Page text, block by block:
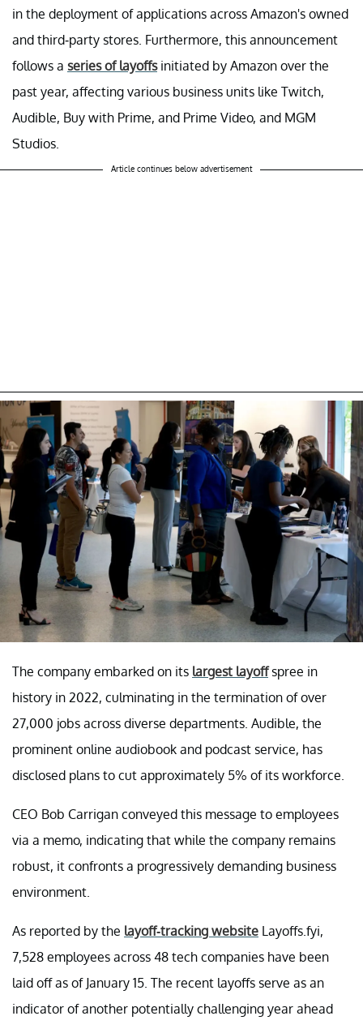
in the deployment of applications across Amazon's owned
and third-party stores. Furthermore, this announcement
follows a series of layoffsinitiated by Amazon over the
past year, affecting various business units like Twitch,
Audible, Buy with Prime, and Prime Video, and MGM
Studios.
Article continues below advertisement
The company embarked on its largest layoffspree in
history in 2022, culminating in the termination of over
27,000 jobs across diverse departments. Audible, the
prominent online audiobook and podcast service, has
disclosed plans to cut approximately 5% of its workforce.
CEO Bob Carrigan conveyed this message to employees
via a memo, indicating that while the company remains
robust, it confronts a progressively demanding business
environment.
As reported by the layoff-tracking website Layoffs.fyi,
7,528 employees across 48 tech companies have been
laid off as of January 15. The recent layoffs serve as an
indicator of another potentially challenging year ahead